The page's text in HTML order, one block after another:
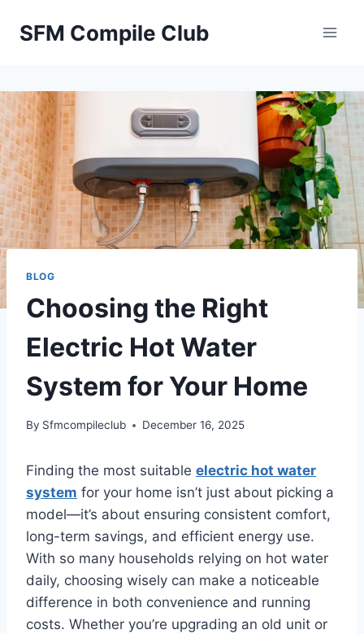
SFM Compile Club
BLOG
Choosing the Right
Electric Hot Water
System for Your Home
By Sfmcompileclub December 16, 2025
Finding the most suitable electric hot water
system for your home isn’t just about picking a
model—it’s about ensuring consistent comfort,
long-term savings, and efficient energy use.
With so many households relying on hot water
daily, choosing wisely can make a noticeable
difference in both convenience and running
costs. Whether you’re upgrading an old unit or